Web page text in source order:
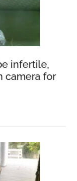
infertile,
camera for